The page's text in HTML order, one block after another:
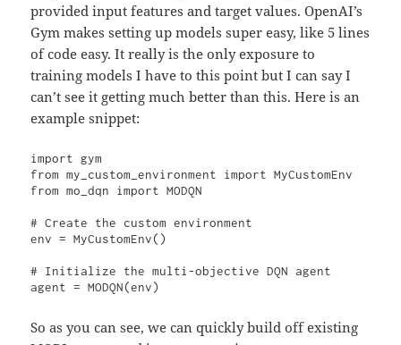
provided input features and target values. OpenAI’s
Gym makes setting up models super easy, like 5 lines
of code easy. It really is the only exposure to
training models I have to this point but I can say I
can’t see it getting much better than this. Here is an
example snippet:
import gym
from my_custom_environment import MyCustomEnv
from mo_dqn import MODQN
# Create the custom environment
env = MyCustomEnv()
# Initialize the multi-objective DQN agent
agent = MODQN(env)
So as you can see, we can quickly build off existing